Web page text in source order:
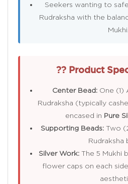
Seekers wanting to
Rudraksha with the
Mukhi.
?? Product
Center Bead:One (1)
Rudraksha (typically
encased in Pure
Supporting Beads:Two
Rudraksha
Silver Work:The 5 Mukhi
flower caps on each